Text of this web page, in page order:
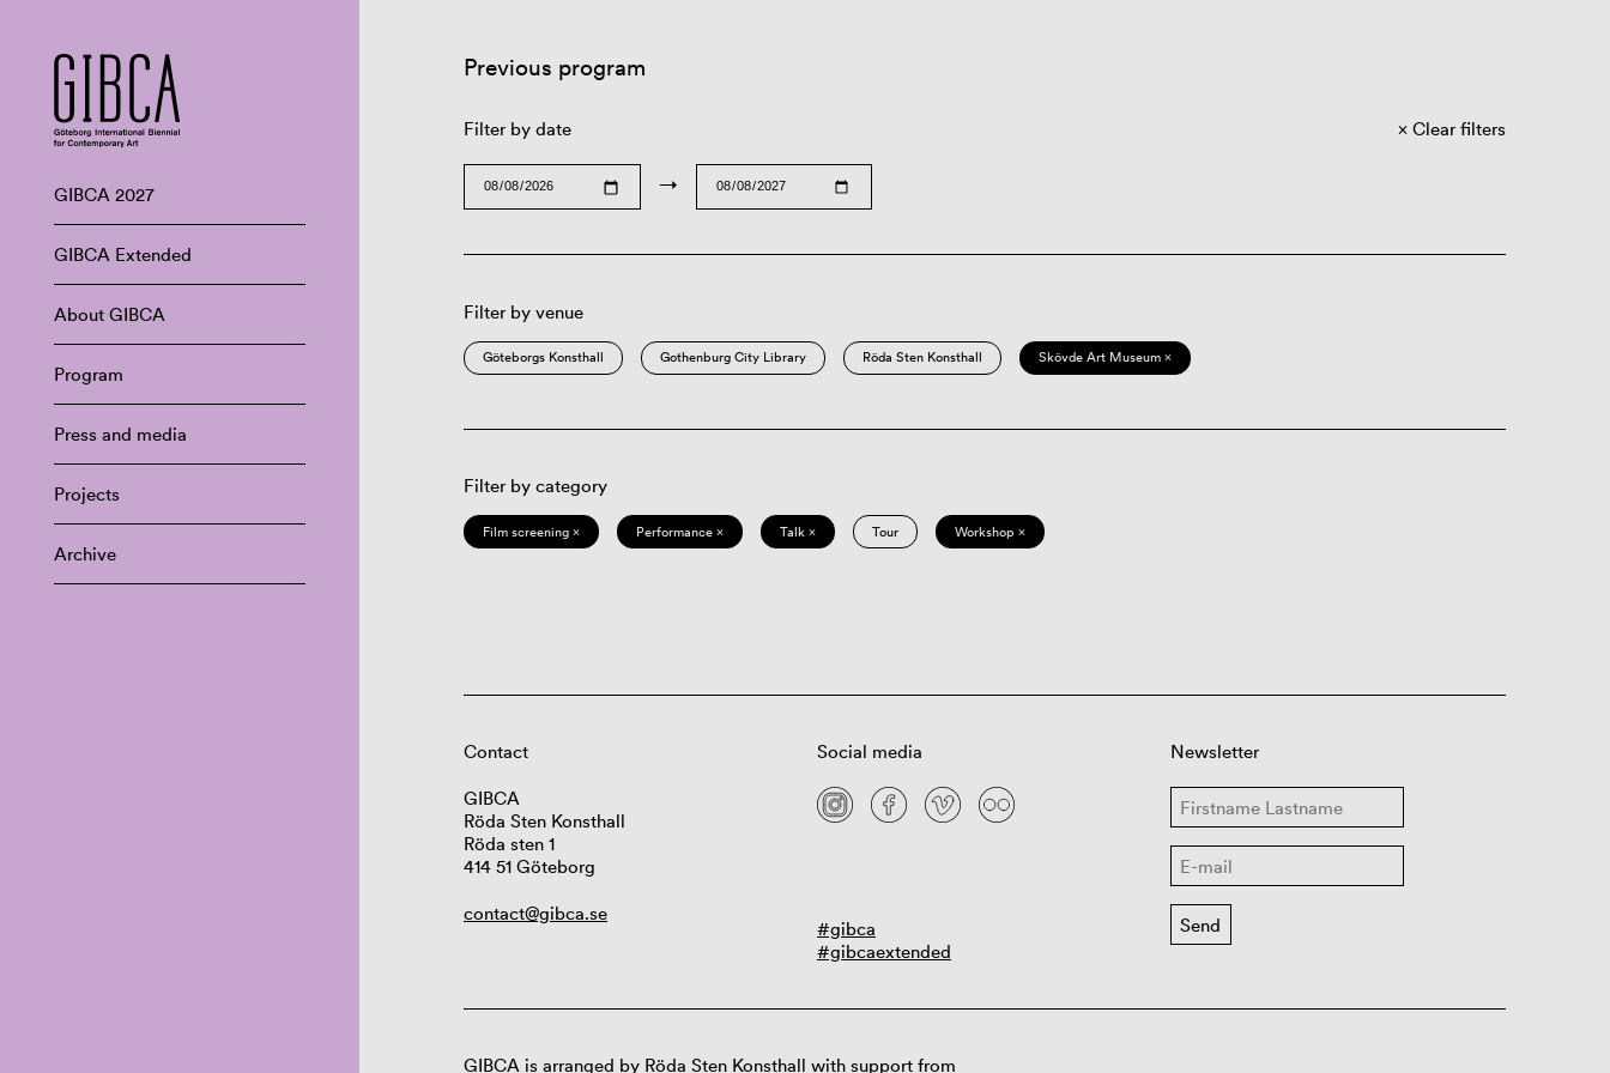
GIBCA 2027
GIBCA Extended
About GIBCA
Program
Press and media
Projects
Archive
Previous program
Filter by date
→
Clear filters
Filter by venue
Göteborgs Konsthall Gothenburg City Library Röda Sten Konsthall Skövde Art Museum ×
Filter by category
Film screening × Performance × Talk × Tour Workshop ×
Contact
GIBCA
Röda Sten Konsthall
Röda sten 1
414 51 Göteborg
contact@gibca.se
Social media
#gibca
#gibcaextended
Newsletter
GIBCA is arranged by Röda Sten Konsthall with support from